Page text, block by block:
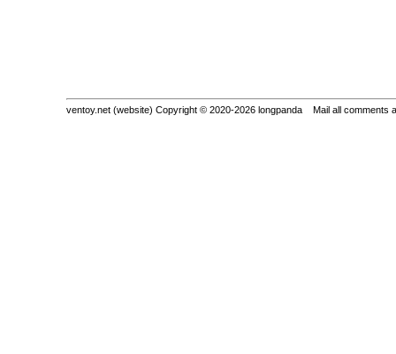
ventoy.net (website) Copyright © 2020-2026 longpanda Mail all comments